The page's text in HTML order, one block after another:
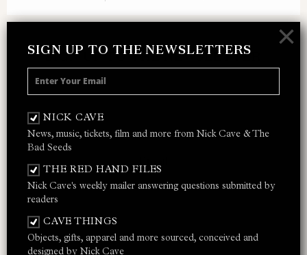
SIGN UP TO THE NEWSLETTERS
NICK CAVE
News, music, tickets, film and more from Nick Cave & The
Bad Seeds
THE RED HAND FILES
Nick Cave's weekly mailer answering questions submitted by
readers
CAVE THINGS
Objects, gifts, apparel and more sourced, conceived and
designed by Nick Cave
×
SIGN UP TO THE NEWSLETTER
Receive 10% off your next merch order and
music and events from Nick Cave.
I AGREE TO THE
JOIN